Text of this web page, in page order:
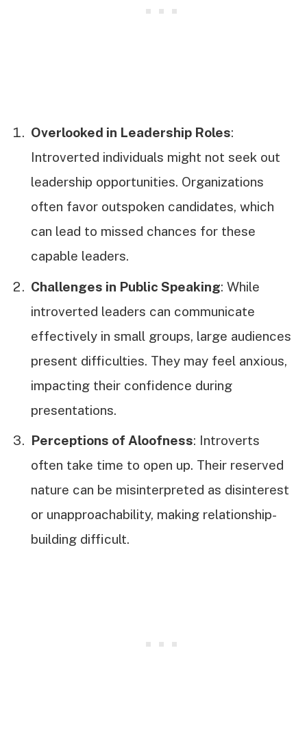
Overlooked in Leadership Roles:
Introverted individuals might not seek out
leadership opportunities. Organizations
often favor outspoken candidates, which
can lead to missed chances for these
capable leaders.
Challenges in Public Speaking: While
introverted leaders can communicate
effectively in small groups, large audiences
present difficulties. They may feel anxious,
impacting their confidence during
presentations.
Perceptions of Aloofness: Introverts
often take time to open up. Their reserved
nature can be misinterpreted as disinterest
or unapproachability, making relationship-
building difficult.